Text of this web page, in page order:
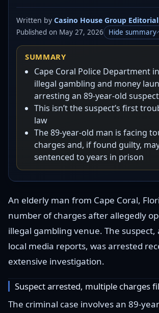
Written byCasino House Group
Published on May 27, 2026 Hide summary
SUMMARY
Cape Coral Police Department
illegal gambling and money
arresting an 89-year-old suspect
This isn’t the suspect’s first
law
The 89-year-old man is facing
charges and, if found guilty,
sentenced to years in prison
An elderly man from Cape Coral,
number of charges after allegedly
illegal gambling venue. The suspect,
local media reports, was arrested
extensive investigation.
Suspect arrested, multiple charges
The criminal case involves an 89-